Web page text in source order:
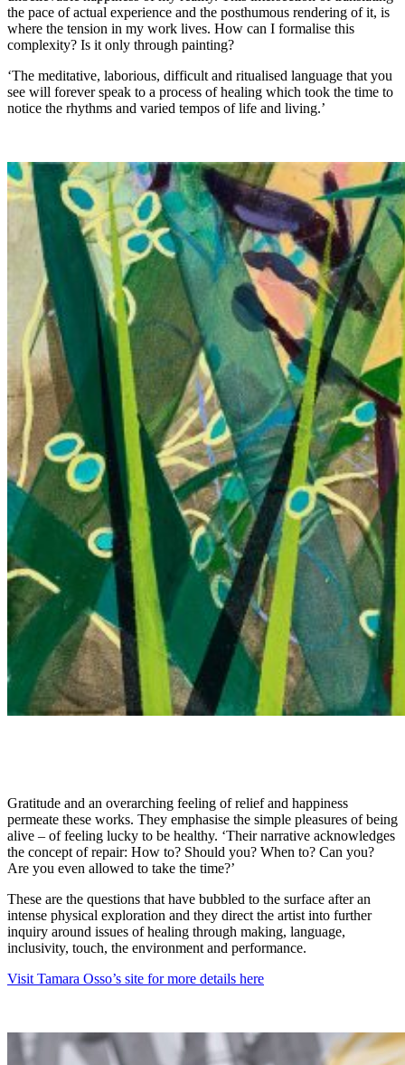
the pace of actual experience and the posthumous rendering of it, is
where the tension in my work lives. How can I formalise this
complexity? Is it only through painting?
‘The meditative, laborious, difficult and ritualised language that you
see will forever speak to a process of healing which took the time to
notice the rhythms and varied tempos of life and living.’
Gratitude and an overarching feeling of relief and happiness
permeate these works. They emphasise the simple pleasures of being
alive – of feeling lucky to be healthy. ‘Their narrative acknowledges
the concept of repair: How to? Should you? When to? Can you?
Are you even allowed to take the time?’
These are the questions that have bubbled to the surface after an
intense physical exploration and they direct the artist into further
inquiry around issues of healing through making, language,
inclusivity, touch, the environment and performance.
Visit Tamara Osso’s site for more details here